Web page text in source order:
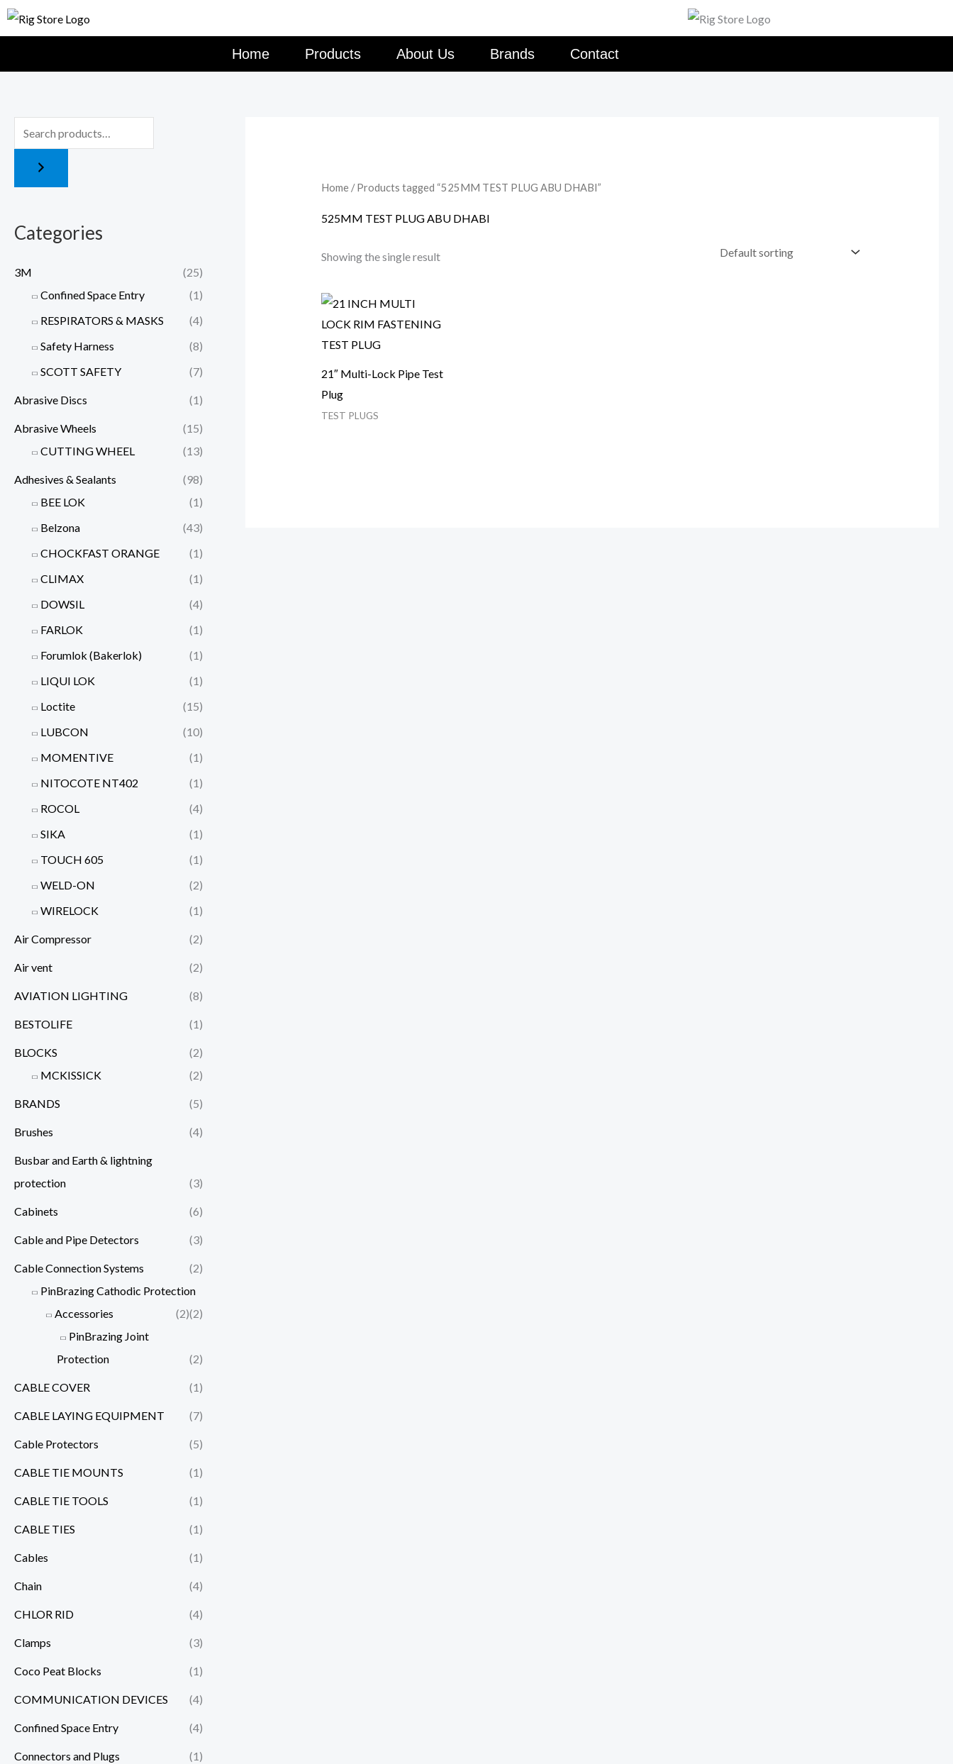
Skip
Home Products About Us Brands Contact
Categories
3M
(25)
Confined Space Entry
(1)
RESPIRATORS & MASKS
(4)
Safety Harness
(8)
SCOTT SAFETY
(7)
Abrasive Discs (1)
Abrasive Wheels
(15)
CUTTING WHEEL
(13)
Adhesives & Sealants
(98)
BEE LOK
(1)
Belzona
(43)
CHOCKFAST ORANGE
(1)
CLIMAX
(1)
DOWSIL
(4)
FARLOK
(1)
Forumlok (Bakerlok)
(1)
LIQUI LOK
(1)
Loctite
(15)
LUBCON
(10)
MOMENTIVE
(1)
NITOCOTE NT402
(1)
ROCOL
(4)
SIKA
(1)
TOUCH 605
(1)
WELD-ON
(2)
WIRELOCK
(1)
Air Compressor (2)
Air vent (2)
AVIATION LIGHTING (8)
BESTOLIFE (1)
BLOCKS
(2)
MCKISSICK
(2)
BRANDS (5)
Brushes (4)
Busbar and Earth & lightning
protection
(3)
Cabinets (6)
Cable and Pipe Detectors (3)
Cable Connection Systems
(2)
PinBrazing Cathodic Protection
(2)
Accessories
(2)
PinBrazing Joint
Protection
(2)
CABLE COVER (1)
CABLE LAYING EQUIPMENT (7)
Cable Protectors (5)
CABLE TIE MOUNTS (1)
CABLE TIE TOOLS (1)
CABLE TIES (1)
Cables (1)
Chain (4)
CHLOR RID (4)
Clamps (3)
Coco Peat Blocks (1)
COMMUNICATION DEVICES (4)
Confined Space Entry (4)
Connectors and Plugs (1)
Home/ Products tagged “525MM TEST PLUG ABU DHABI”
525MM TEST PLUG ABU DHABI
Showing the single result
21″ Multi-Lock Pipe Test
Plug
TEST PLUGS